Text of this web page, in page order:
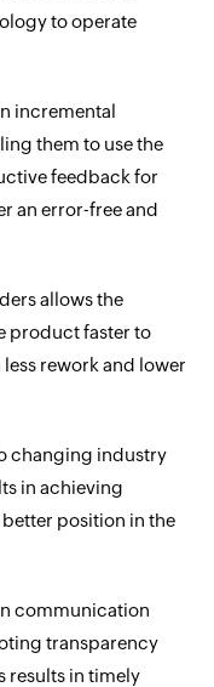
to operate
incremental
them to use the
feedback for
an error-free and
allows the
product faster to
rework and lower
changing industry
in achieving
position in the
communication
transparency
results in timely